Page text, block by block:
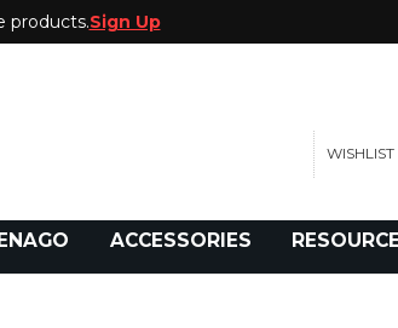
products.Sign Up
WISHLIST
ACCESSORIES